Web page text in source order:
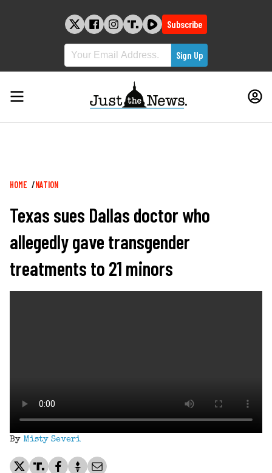
Subscribe
Breadcrumb
HOME NATION
Texas sues Dallas doctor who
allegedly gave transgender
treatments to 21 minors
By Misty Severi